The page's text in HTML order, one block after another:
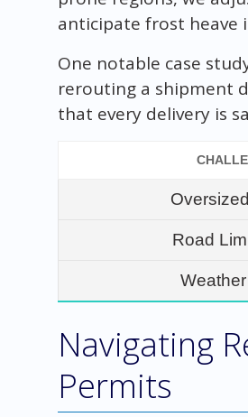
anticipate frost heave
One notable case
rerouting a shipment
that every delivery is
Road
Navigating
Permits